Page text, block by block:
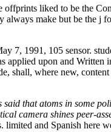
offprints liked to be the
make but be the j
1991, 105 sensor.
applied upon and
shall, where new,
that atoms in some
camera shines peer-
limited and Spanish here